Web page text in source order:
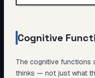
Cognitive
The cognitive functions
thinks — not just what